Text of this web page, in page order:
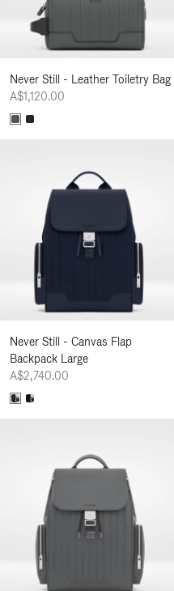
Never Still - Leather Toiletry Bag
A$1,120.00
Never Still - Canvas Flap
Backpack Large
A$2,740.00